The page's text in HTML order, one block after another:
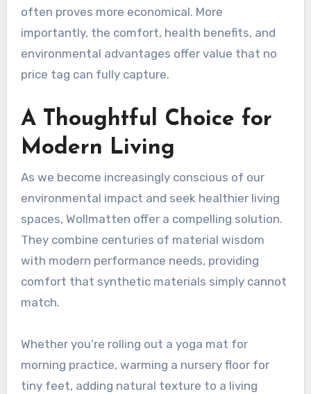
often proves more economical. More
importantly, the comfort, health benefits, and
environmental advantages offer value that no
price tag can fully capture.
A Thoughtful Choice for
Modern Living
As we become increasingly conscious of our
environmental impact and seek healthier living
spaces, Wollmatten offer a compelling solution.
They combine centuries of material wisdom
with modern performance needs, providing
comfort that synthetic materials simply cannot
match.
Whether you’re rolling out a yoga mat for
morning practice, warming a nursery floor for
tiny feet, adding natural texture to a living